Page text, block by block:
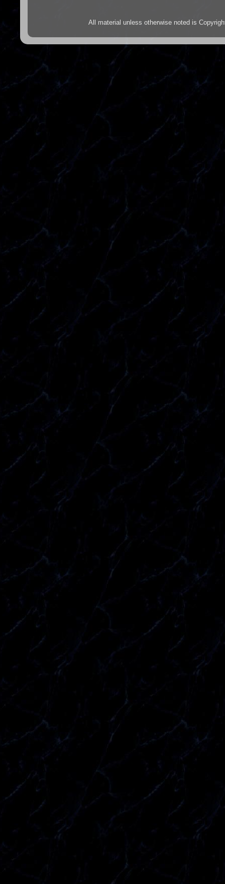
All material unless otherwise noted is